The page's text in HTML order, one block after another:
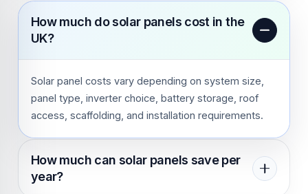
How much do solar panels cost in the
UK?
Solar panel costs vary depending on system size,
panel type, inverter choice, battery storage, roof
access, scaffolding, and installation requirements.
How much can solar panels save per
year?